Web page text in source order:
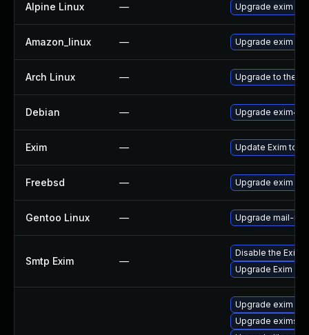
Alpine Linux — Upgrade exim
Amazon_linux — Upgrade exim
Arch Linux — Upgrade to the
Debian — Upgrade exim4
Exim — Update Exim to
Freebsd — Upgrade exim
Gentoo Linux — Upgrade mail-
Smtp Exim —
Disable the Exim
Upgrade Exim to
Upgrade exim
Upgrade